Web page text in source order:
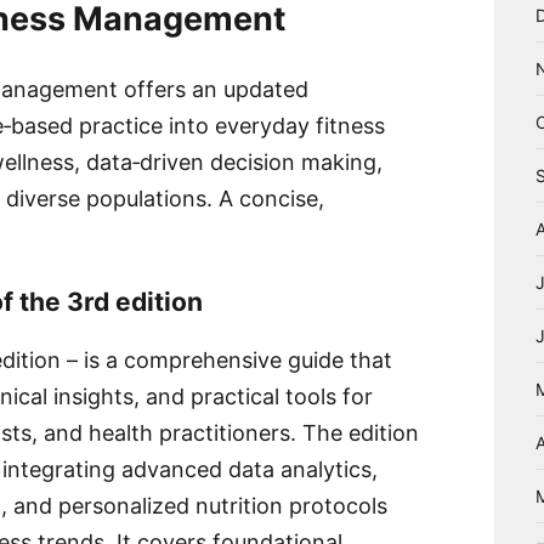
Management
offers an updated
practice into everyday fitness
data‑driven decision making,
populations. A concise,
the 3rd edition
– is a comprehensive guide that
insights, and practical tools for
and health practitioners. The edition
advanced data analytics,
personalized nutrition protocols